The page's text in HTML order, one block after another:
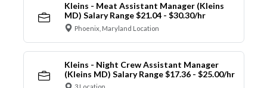
Kleins - Meat Assistant Manager (Kleins
MD) Salary Range $21.04 - $30.30/hr
Phoenix, Maryland Location
Kleins - Night Crew Assistant Manager
(Kleins MD) Salary Range $17.36 - $25.00/hr